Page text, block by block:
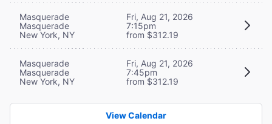
Masquerade
Masquerade
New York, NY
Fri, Aug 21, 2026
7:15pm
from $312.19
Masquerade
Masquerade
New York, NY
Fri, Aug 21, 2026
7:45pm
from $312.19
View Calendar